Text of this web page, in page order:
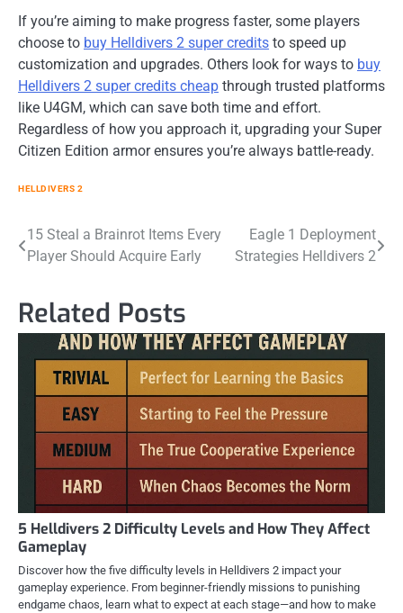
If you’re aiming to make progress faster, some players
choose to buy Helldivers 2 super credits to speed up
customization and upgrades. Others look for ways to buy
Helldivers 2 super credits cheap through trusted platforms
like U4GM, which can save both time and effort.
Regardless of how you approach it, upgrading your Super
Citizen Edition armor ensures you’re always battle-ready.
HELLDIVERS 2
Post
navigation
15 Steal a Brainrot Items Every
Player Should Acquire Early
Eagle 1 Deployment
Strategies Helldivers 2
Related Posts
5 Helldivers 2 Difficulty Levels and How They Affect
Gameplay
Discover how the five difficulty levels in Helldivers 2 impact your
gameplay experience. From beginner-friendly missions to punishing
endgame chaos, learn what to expect at each stage—and how to make